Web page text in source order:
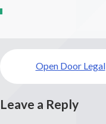
Post
navigationOpen Door Legal
Leave a Reply